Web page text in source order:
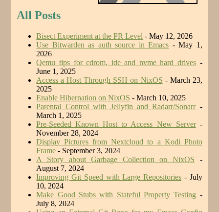
All Posts
Bisect Experiment at the PR Level - May 12, 2026
Use Bitwarden as auth source in Emacs - May 1,
2026
Qemu tips for cdrom, ide and nvme hard drives -
June 1, 2025
Access a Host Through SSH on NixOS - March 23,
2025
Enable Hibernation on NixOS - March 10, 2025
Parental Control with Jellyfin and Radarr/Sonarr-
March 1, 2025
Pre-Seeded Known Host to Access New Server-
November 28, 2024
Display Pictures from Nextcloud to a Kodi Photo
Frame - September 3, 2024
A Story about Garbage Collection on NixOS -
August 7, 2024
Improving Git Speed with Large Repositories - July
10, 2024
Make Good Stubs with Stateful Property Testing -
July 8, 2024